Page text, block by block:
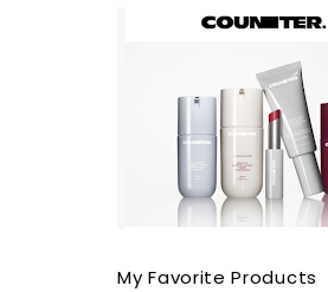
My Favorite Products